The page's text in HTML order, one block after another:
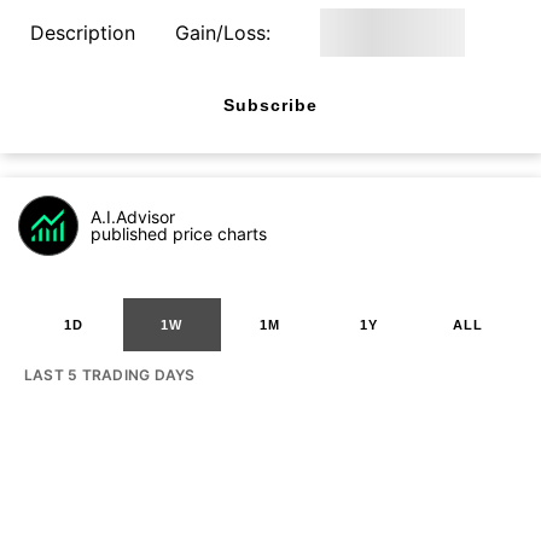
Description Gain/Loss:
Subscribe
A.I.Advisor
published price charts
1D 1W 1M 1Y ALL
LAST 5 TRADING DAYS